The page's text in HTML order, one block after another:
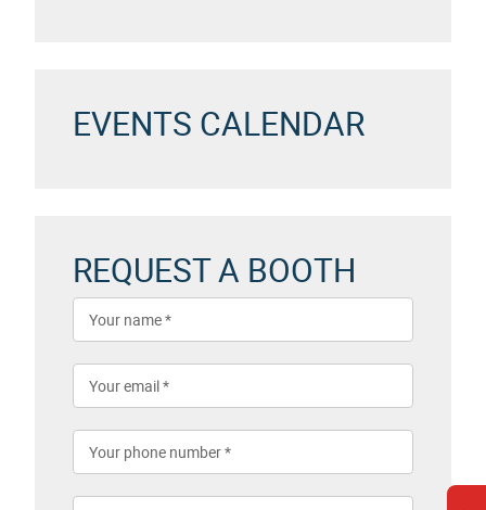
EVENTS CALENDAR
REQUEST A BOOTH